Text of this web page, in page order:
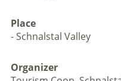
Place
- Schnalstal Valley
Organizer